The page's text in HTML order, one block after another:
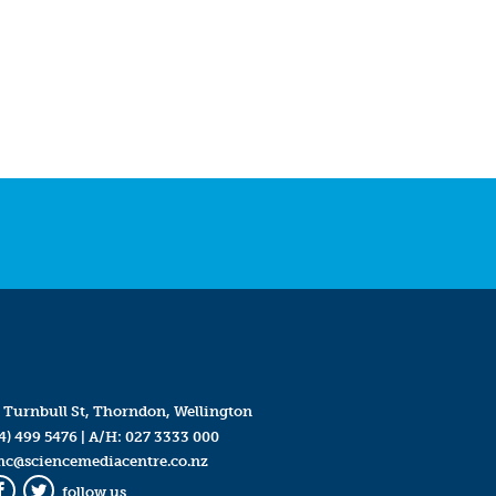
Turnbull St, Thorndon, Wellington
499 5476| A/H: 027 3333 000
follow us